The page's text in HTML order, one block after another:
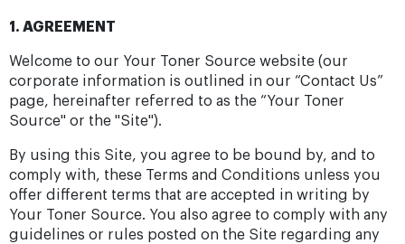
1. AGREEMENT
Welcome to our Your Toner Source website (our
corporate information is outlined in our “Contact Us”
page, hereinafter referred to as the “Your Toner
Source" or the "Site").
By using this Site, you agree to be bound by, and to
comply with, these Terms and Conditions unless you
offer different terms that are accepted in writing by
Your Toner Source. You also agree to comply with any
guidelines or rules posted on the Site regarding any